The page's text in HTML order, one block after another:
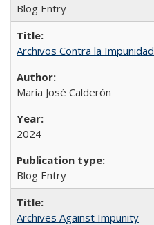
Blog Entry
Archivos Contra la Impunidad
María José Calderón
2024
Blog Entry
Archives Against Impunity